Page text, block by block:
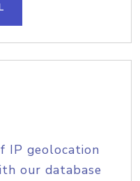
IP geolocation
our database